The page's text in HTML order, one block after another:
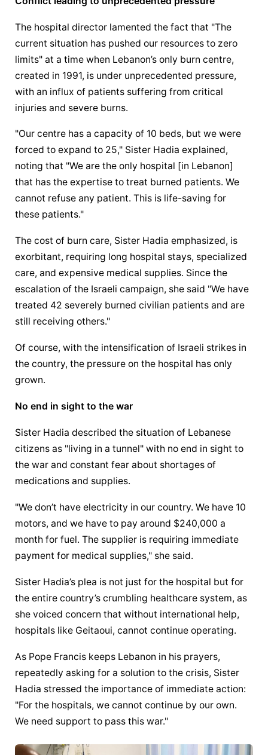
The hospital director lamented the fact that "The
current situation has pushed our resources to zero
limits" at a time when Lebanon’s only burn centre,
created in 1991, is under unprecedented pressure,
with an influx of patients suffering from critical
injuries and severe burns.
"Our centre has a capacity of 10 beds, but we were
forced to expand to 25," Sister Hadia explained,
noting that "We are the only hospital [in Lebanon]
that has the expertise to treat burned patients. We
cannot refuse any patient. This is life-saving for
these patients."
The cost of burn care, Sister Hadia emphasized, is
exorbitant, requiring long hospital stays, specialized
care, and expensive medical supplies. Since the
escalation of the Israeli campaign, she said "We have
treated 42 severely burned civilian patients and are
still receiving others."
Of course, with the intensification of Israeli strikes in
the country, the pressure on the hospital has only
grown.
No end in sight to the war
Sister Hadia described the situation of Lebanese
citizens as "living in a tunnel" with no end in sight to
the war and constant fear about shortages of
medications and supplies.
"We don’t have electricity in our country. We have 10
motors, and we have to pay around $240,000 a
month for fuel. The supplier is requiring immediate
payment for medical supplies," she said.
Sister Hadia’s plea is not just for the hospital but for
the entire country’s crumbling healthcare system, as
she voiced concern that without international help,
hospitals like Geitaoui, cannot continue operating.
As Pope Francis keeps Lebanon in his prayers,
repeatedly asking for a solution to the crisis, Sister
Hadia stressed the importance of immediate action:
"For the hospitals, we cannot continue by our own.
We need support to pass this war."